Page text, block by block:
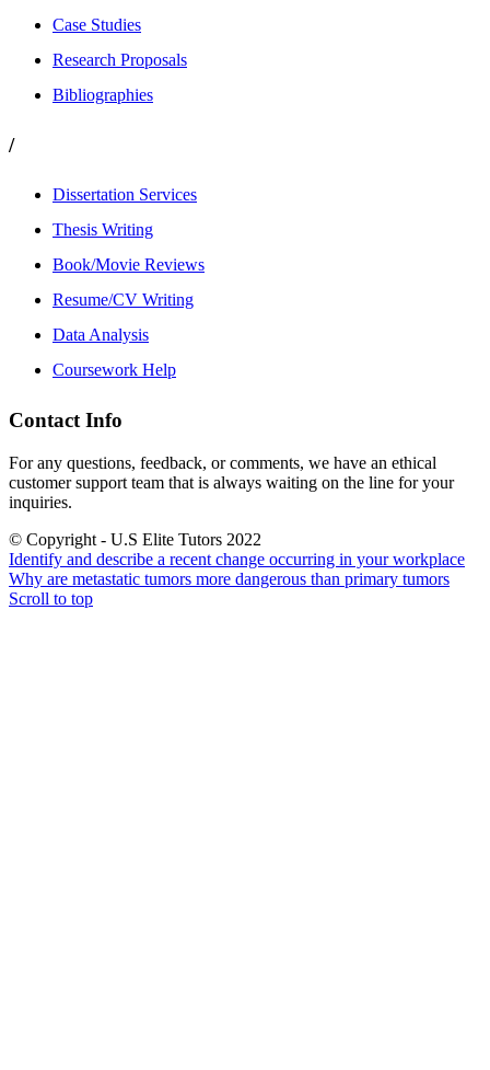
Case Studies
Research Proposals
Bibliographies
/
Dissertation Services
Thesis Writing
Book/Movie Reviews
Resume/CV Writing
Data Analysis
Coursework Help
Contact Info
For any questions, feedback, or comments, we have an ethical
customer support team that is always waiting on the line for your
inquiries.
© Copyright - U.S Elite Tutors 2022
Identify and describe a recent change occurring in your workplace
Why are metastatic tumors more dangerous than primary tumors
Scroll to top